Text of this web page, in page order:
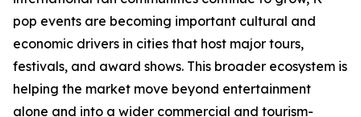
pop events are becoming important cultural and
economic drivers in cities that host major tours,
festivals, and award shows. This broader ecosystem is
helping the market move beyond entertainment
alone and into a wider commercial and tourism-